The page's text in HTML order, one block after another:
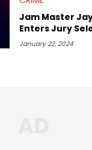
Jam Master
Enters Jury
January 22, 2024